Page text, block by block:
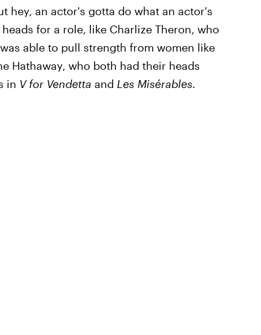
hey, an actor's gotta do what an actor's
for a role, like Charlize Theron, who
able to pull strength from women like
Hathaway, who both had their heads
in V for Vendetta and Les Misérables.